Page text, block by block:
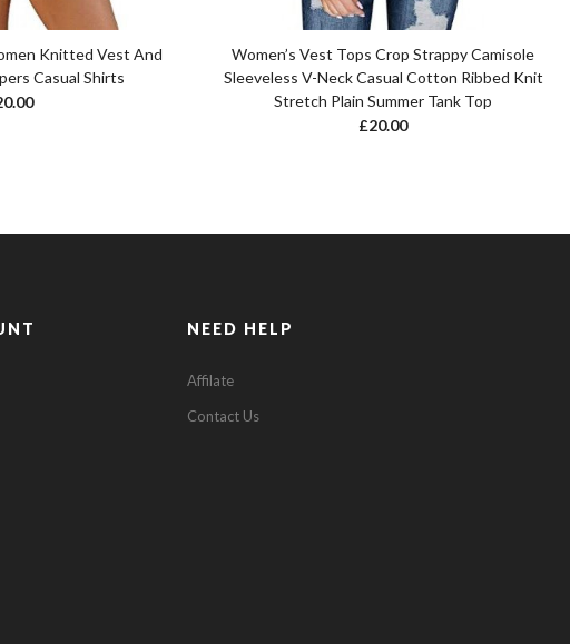
Knitted Vest And
Casual Shirts
Women’s Vest Tops Crop Strappy Camisole
Sleeveless V-Neck Casual Cotton Ribbed Knit
Stretch Plain Summer Tank Top
£20.00
NEED HELP
Affilate
Contact Us